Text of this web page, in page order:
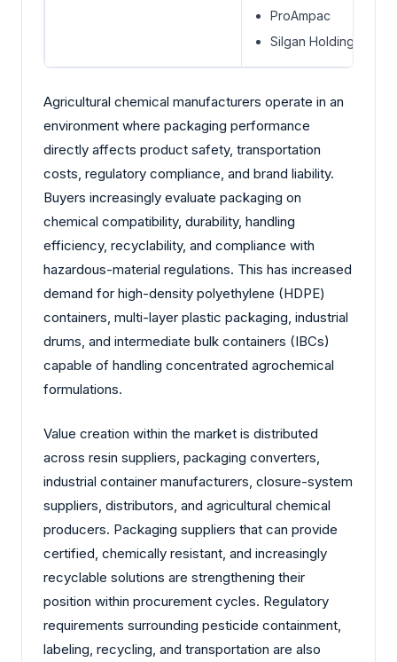
ProAmpac
Silgan Holdings Inc.
Agricultural chemical manufacturers operate in an
environment where packaging performance
directly affects product safety, transportation
costs, regulatory compliance, and brand liability.
Buyers increasingly evaluate packaging on
chemical compatibility, durability, handling
efficiency, recyclability, and compliance with
hazardous-material regulations. This has increased
demand for high-density polyethylene (HDPE)
containers, multi-layer plastic packaging, industrial
drums, and intermediate bulk containers (IBCs)
capable of handling concentrated agrochemical
formulations.
Value creation within the market is distributed
across resin suppliers, packaging converters,
industrial container manufacturers, closure-system
suppliers, distributors, and agricultural chemical
producers. Packaging suppliers that can provide
certified, chemically resistant, and increasingly
recyclable solutions are strengthening their
position within procurement cycles. Regulatory
requirements surrounding pesticide containment,
labeling, recycling, and transportation are also